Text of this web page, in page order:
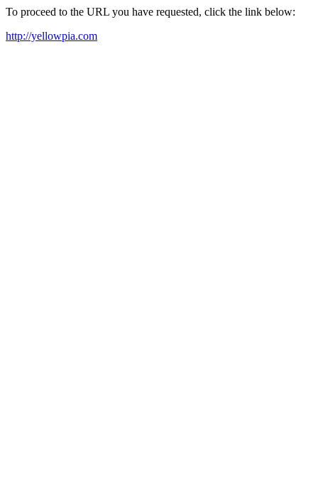
To proceed to the URL you have requested, click the link below:
http://yellowpia.com